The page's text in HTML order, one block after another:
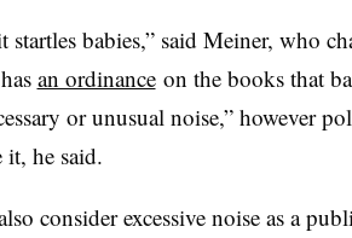
babies,” said Meiner, who
an ordinance on the books that
or unusual noise,” however
it, he said.
consider excessive noise as a